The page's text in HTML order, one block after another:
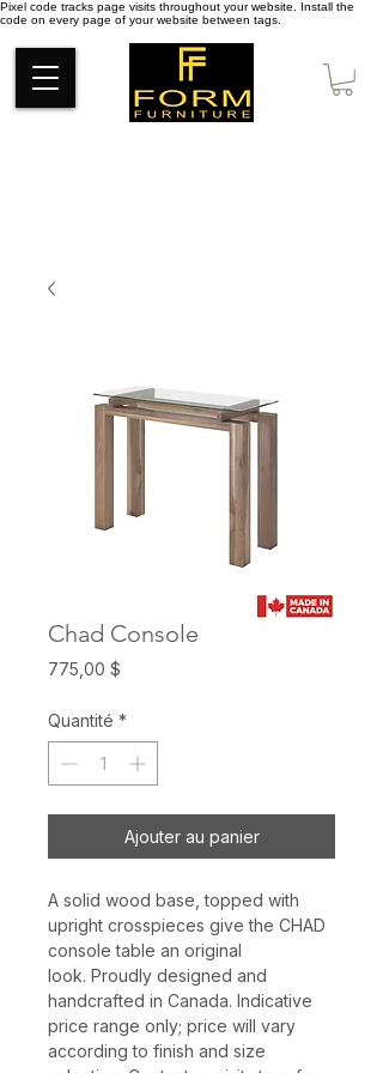
Pixel code tracks page visits throughout your website. Install the
code on every page of your website between tags.
Chad Console
775,00 $
Quantité *
Ajouter au panier
A solid wood base, topped with
upright crosspieces give the CHAD
console table an original
look. Proudly designed and
handcrafted in Canada. Indicative
price range only; price will vary
according to finish and size